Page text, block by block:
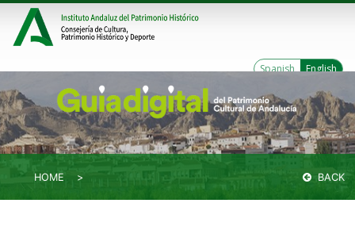
Spanish English
HOME BACK